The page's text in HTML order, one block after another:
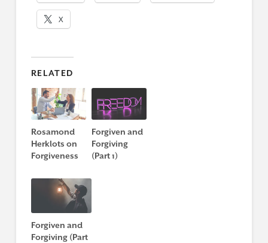
X
RELATED
Rosamond
Herklots on
Forgiveness
Forgiven and
Forgiving
(Part 1)
Forgiven and
Forgiving (Part